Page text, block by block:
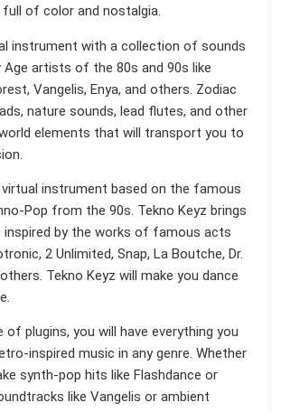
of color and nostalgia.
instrument with a collection of sounds
Age artists of the 80s and 90s like
Vangelis, Enya, and others. Zodiac
nature sounds, lead flutes, and other
elements that will transport you to
virtual instrument based on the famous
Pop from the 90s. Tekno Keyz brings
inspired by the works of famous acts
2 Unlimited, Snap, La Boutche, Dr.
Tekno Keyz will make you dance
of plugins, you will have everything you
inspired music in any genre. Whether
synth-pop hits like Flashdance or
like Vangelis or ambient